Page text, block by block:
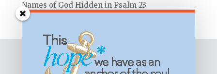
Names of God Hidden in Psalm 23